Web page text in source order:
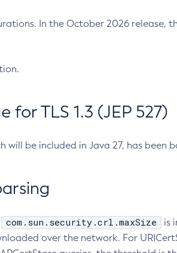
In the October 2026 release,
TLS 1.3 (JEP 527)
will be included in Java 27, has been
com.sun.security.crl.maxSize
is
over the network. For